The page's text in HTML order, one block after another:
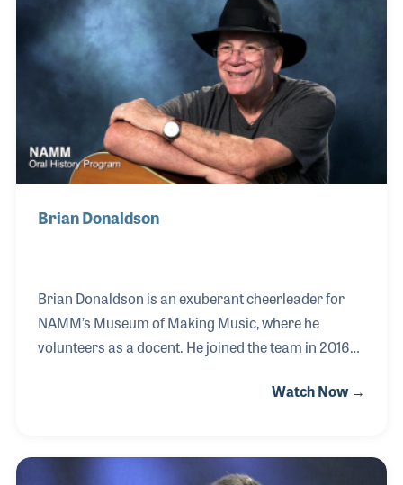
software. In 2008, she became a co-owner of
Hamilton Stands.
Brian Donaldson
Brian Donaldson is an exuberant cheerleader for
NAMM’s Museum of Making Music, where he
volunteers as a docent. He joined the team in 2016
guests in the interactive areas, or assisting with the
the guitar in large part due to Leo Kottke. With a very
Watch Now →